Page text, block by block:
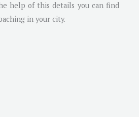
help of this details you can find
in your city.